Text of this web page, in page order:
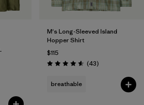
M's Long-Sleeved Island
Hopper Shirt
$115
Rating: 4.6 / 5 (43Reviews
)
breathable